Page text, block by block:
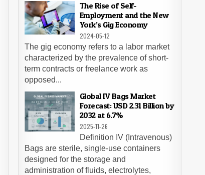
The Rise of Self-
Employment and the New
York’s Gig Economy
2024-05-12
The gig economy refers to a labor market
characterized by the prevalence of short-
term contracts or freelance work as
opposed...
Global IV Bags Market
Forecast: USD 2.31 Billion by
2032 at 6.7%
2025-11-26
Definition IV (Intravenous)
Bags are sterile, single-use containers
designed for the storage and
administration of fluids, electrolytes,